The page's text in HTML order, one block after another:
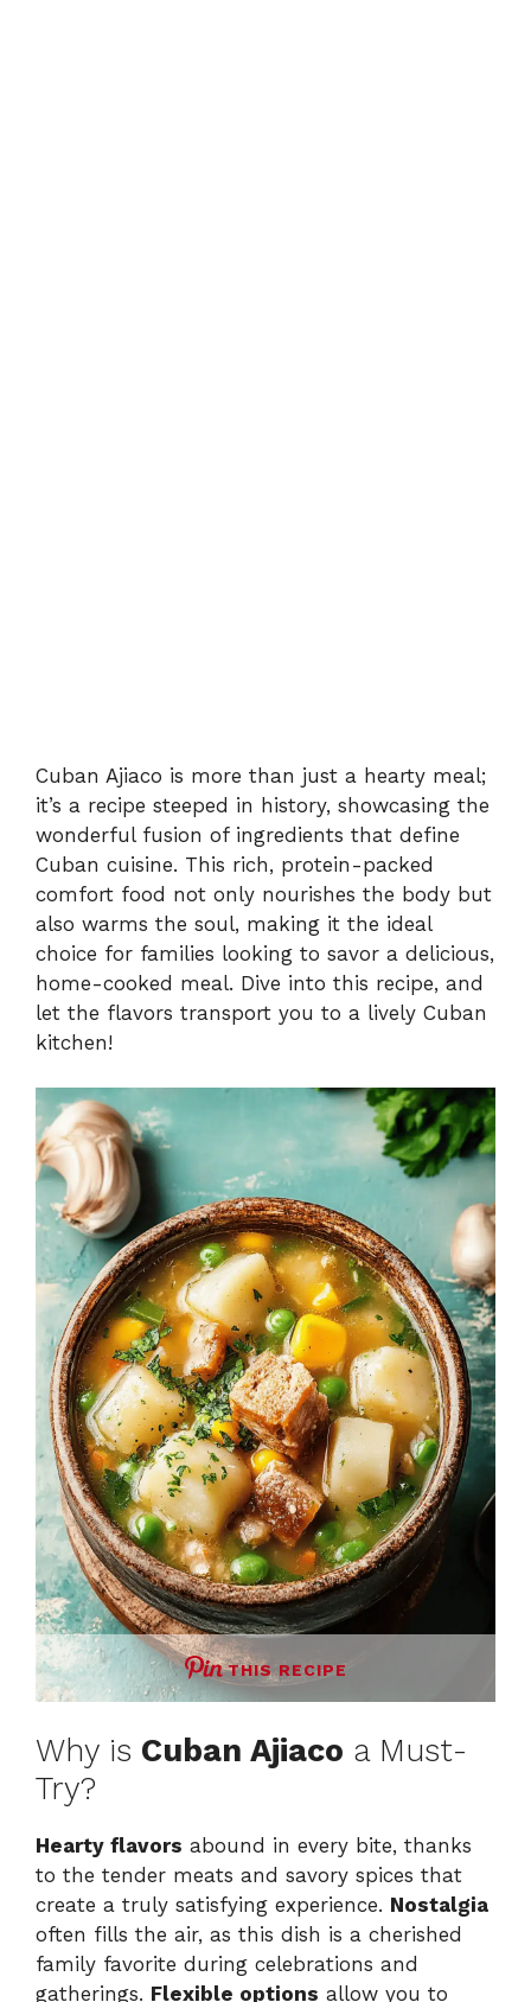
Cuban Ajiaco is more than just a hearty meal;
it’s a recipe steeped in history, showcasing the
wonderful fusion of ingredients that define
Cuban cuisine. This rich, protein-packed
comfort food not only nourishes the body but
also warms the soul, making it the ideal
choice for families looking to savor a delicious,
home-cooked meal. Dive into this recipe, and
let the flavors transport you to a lively Cuban
kitchen!
THIS RECIPE
Why is Cuban Ajiaco a Must-
Try?
Hearty flavors abound in every bite, thanks
to the tender meats and savory spices that
create a truly satisfying experience. Nostalgia
often fills the air, as this dish is a cherished
family favorite during celebrations and
gatherings. Flexible options allow you to